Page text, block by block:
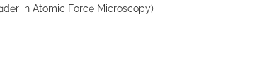
in Atomic Force Microscopy)